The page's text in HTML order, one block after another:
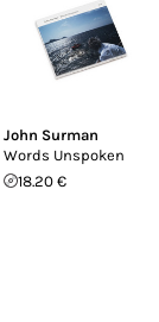
John Surman
Words Unspoken
18.20 €